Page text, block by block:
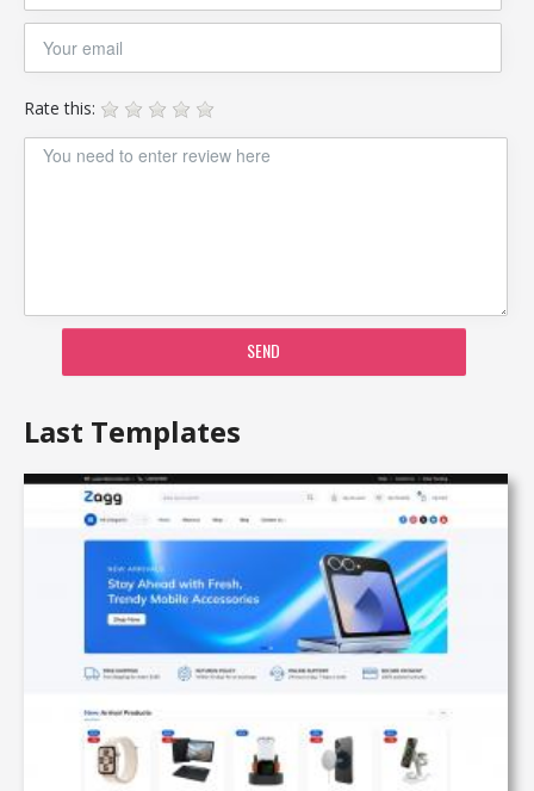
Rate this:
SEND
Last Templates